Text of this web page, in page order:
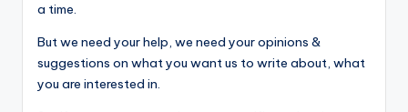
a time.
But we need your help, we need your opinions &
suggestions on what you want us to write about, what
you are interested in.